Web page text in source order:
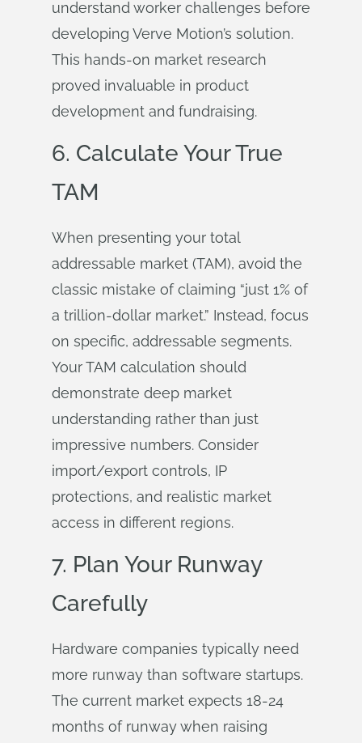
understand worker challenges before
developing Verve Motion’s solution.
This hands-on market research
proved invaluable in product
development and fundraising.
6. Calculate Your True
TAM
When presenting your total
addressable market (TAM), avoid the
classic mistake of claiming “just 1% of
a trillion-dollar market.” Instead, focus
on specific, addressable segments.
Your TAM calculation should
demonstrate deep market
understanding rather than just
impressive numbers. Consider
import/export controls, IP
protections, and realistic market
access in different regions.
7. Plan Your Runway
Carefully
Hardware companies typically need
more runway than software startups.
The current market expects 18-24
months of runway when raising